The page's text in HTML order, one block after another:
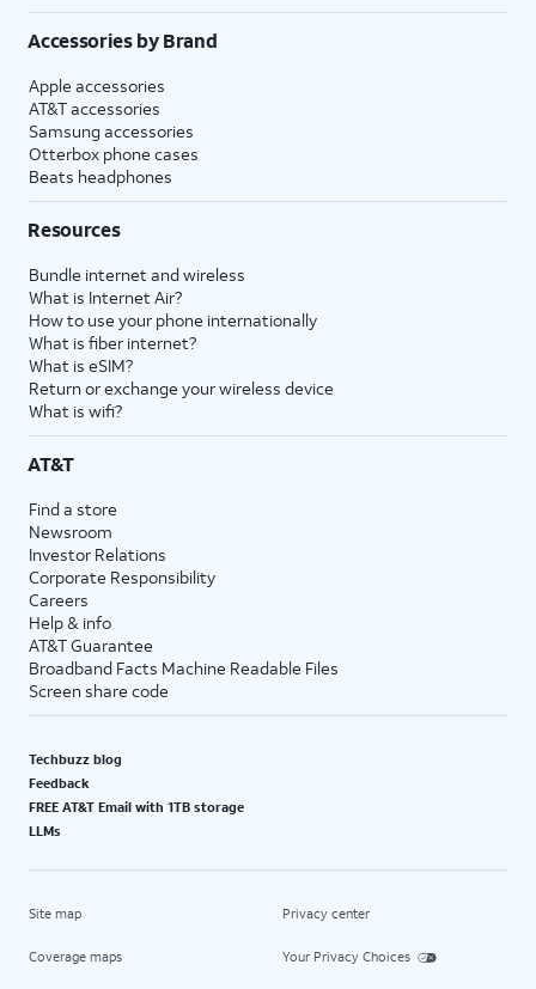
Accessories by Brand
Apple accessories
AT&T accessories
Samsung accessories
Otterbox phone cases
Beats headphones
Resources
Bundle internet and wireless
What is Internet Air?
How to use your phone internationally
What is fiber internet?
What is eSIM?
Return or exchange your wireless device
What is wifi?
AT&T
Find a store
Newsroom
Investor Relations
Corporate Responsibility
Careers
Help & info
AT&T Guarantee
Broadband Facts Machine Readable Files
Screen share code
Techbuzz blog
Feedback
FREE AT&T Email with 1TB storage
LLMs
Site map
Coverage maps
Privacy center
Your Privacy Choices